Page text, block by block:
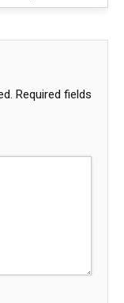
Required fields